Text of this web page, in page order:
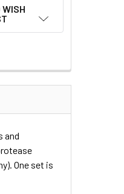
WISH
and
One set is